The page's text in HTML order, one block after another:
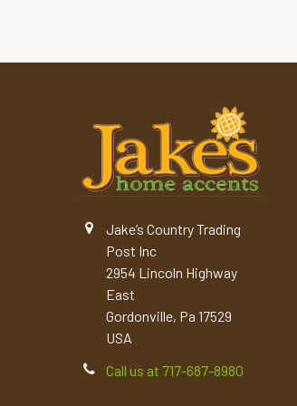
Jake’s Country Trading
Post Inc
2954 Lincoln Highway
East
Gordonville, Pa 17529
USA
Call us at 717-687-8980